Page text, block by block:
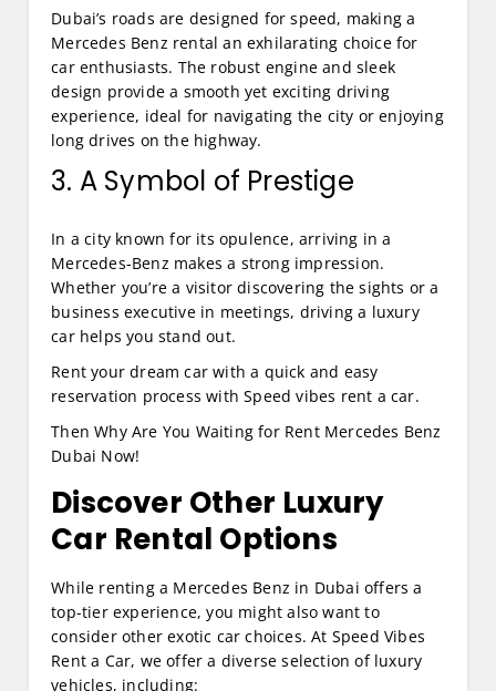
Dubai’s roads are designed for speed, making a
Mercedes Benz rental an exhilarating choice for
car enthusiasts. The robust engine and sleek
design provide a smooth yet exciting driving
experience, ideal for navigating the city or enjoying
long drives on the highway.
3. A Symbol of Prestige
In a city known for its opulence, arriving in a
Mercedes-Benz makes a strong impression.
Whether you’re a visitor discovering the sights or a
business executive in meetings, driving a luxury
car helps you stand out.
Rent your dream car with a quick and easy
reservation process with Speed vibes rent a car.
Then Why Are You Waiting for Rent Mercedes Benz
Dubai Now!
Discover Other Luxury
Car Rental Options
While renting a Mercedes Benz in Dubai offers a
top-tier experience, you might also want to
consider other exotic car choices. At Speed Vibes
Rent a Car, we offer a diverse selection of luxury
vehicles, including: